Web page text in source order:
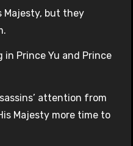
Majesty, but they
in Prince Yu and Prince
attention from
Majesty more time to